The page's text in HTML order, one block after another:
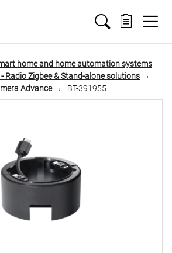
home and home automation systems
Radio Zigbee & Stand-alone solutions
Advance
BT-391955